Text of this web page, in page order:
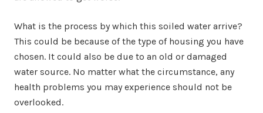
What is the process by which this soiled water arrive?
This could be because of the type of housing you have
chosen. It could also be due to an old or damaged
water source. No matter what the circumstance, any
health problems you may experience should not be
overlooked.